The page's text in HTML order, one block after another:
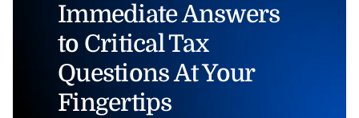
Immediate Answers
to Critical Tax
Questions At Your
Fingertips